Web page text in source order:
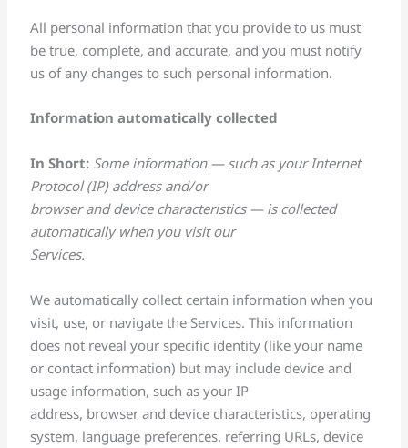
All personal information that you provide to us must
be true, complete, and accurate, and you must notify
us of any changes to such personal information.
Information automatically collected
In Short: Some information — such as your Internet
Protocol (IP) address and/or
browser and device characteristics — is collected
automatically when you visit our
Services.
We automatically collect certain information when you
visit, use, or navigate the Services. This information
does not reveal your specific identity (like your name
or contact information) but may include device and
usage information, such as your IP
address, browser and device characteristics, operating
system, language preferences, referring URLs, device